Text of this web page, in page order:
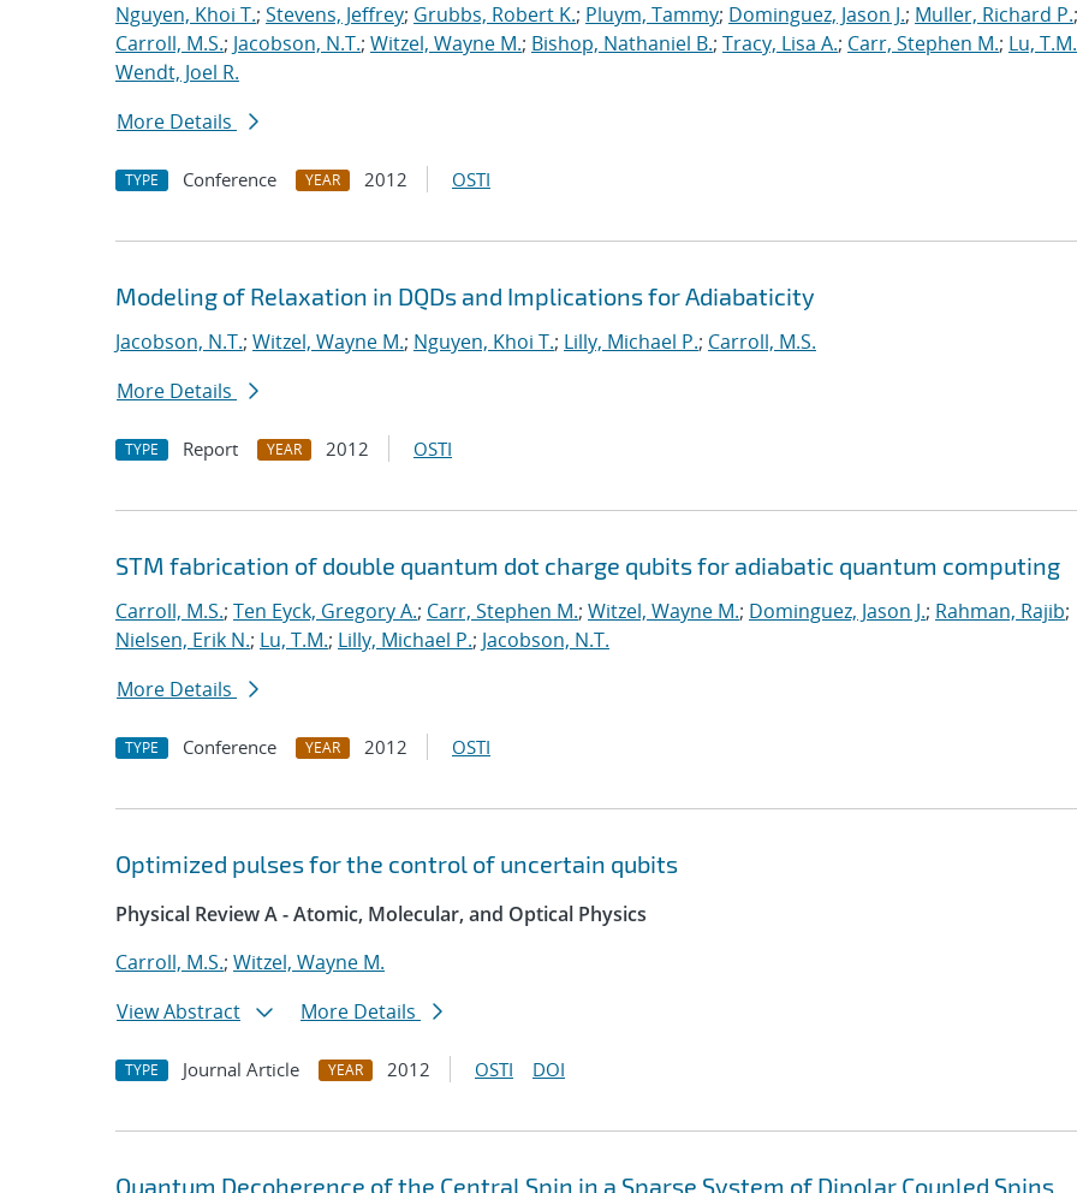
Nguyen, Khoi T.; Stevens, Jeffrey; Grubbs, Robert K.; Pluym, Tammy; Dominguez, Jason J.; Muller, Richard P.;
Carroll, M.S.; Jacobson, N.T.; Witzel, Wayne M.; Bishop, Nathaniel B.; Tracy, Lisa A.; Carr, Stephen M.; Lu, T.M.
Wendt, Joel R.
More Details
TYPE Conference YEAR 2012 OSTI
Modeling of Relaxation in DQDs and Implications for Adiabaticity
Jacobson, N.T.; Witzel, Wayne M.; Nguyen, Khoi T.; Lilly, Michael P.; Carroll, M.S.
More Details
TYPE Report YEAR 2012 OSTI
STM fabrication of double quantum dot charge qubits for adiabatic quantum computing
Carroll, M.S.; Ten Eyck, Gregory A.; Carr, Stephen M.; Witzel, Wayne M.; Dominguez, Jason J.; Rahman, Rajib;
Nielsen, Erik N.; Lu, T.M.; Lilly, Michael P.; Jacobson, N.T.
More Details
TYPE Conference YEAR 2012 OSTI
Optimized pulses for the control of uncertain qubits
Physical Review A - Atomic, Molecular, and Optical Physics
Carroll, M.S.; Witzel, Wayne M.
View Abstract
More Details
TYPE Journal Article YEAR 2012 OSTI DOI
Quantum Decoherence of the Central Spin in a Sparse System of Dipolar Coupled Spins